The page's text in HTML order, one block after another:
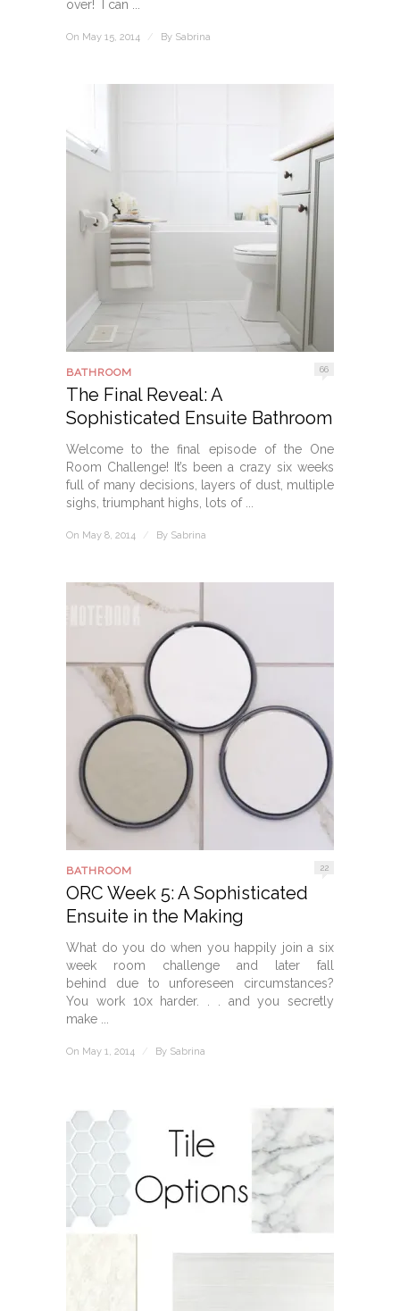
over! I can ...
On May 15, 2014 / By Sabrina
BATHROOM 66
The Final Reveal: A
Sophisticated Ensuite Bathroom
Welcome to the final episode of the One
Room Challenge! It’s been a crazy six weeks
full of many decisions, layers of dust, multiple
sighs, triumphant highs, lots of ...
On May 8, 2014 / By Sabrina
BATHROOM 22
ORC Week 5: A Sophisticated
Ensuite in the Making
What do you do when you happily join a six
week room challenge and later fall
behind due to unforeseen circumstances?
You work 10x harder. . . and you secretly
make ...
On May 1, 2014 / By Sabrina